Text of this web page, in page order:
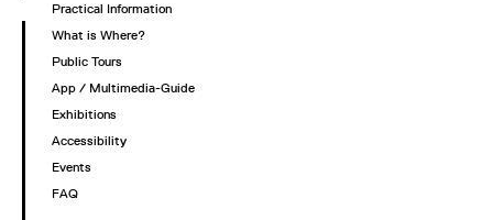
Practical Information
What is Where?
Public Tours
App / Multimedia-Guide
Exhibitions
Accessibility
Events
FAQ